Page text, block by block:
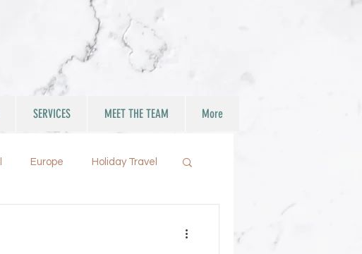
SERVICES MEET THE TEAM More
Europe Holiday Travel